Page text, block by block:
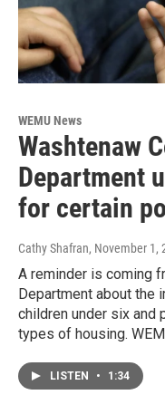
WEMU News
Washtenaw
Department
for certain
Cathy Shafran, November 1,
A reminder is coming
Department about
children under six and
types of housing.
LISTEN • 1:34